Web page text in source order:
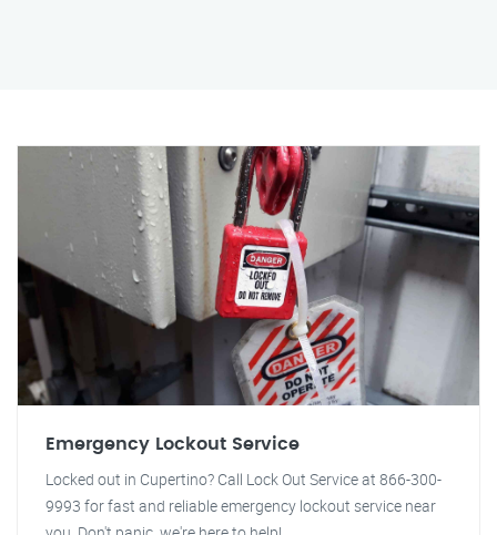
Emergency Lockout Service
Locked out in Cupertino? Call Lock Out Service at 866-300-
9993 for fast and reliable emergency lockout service near